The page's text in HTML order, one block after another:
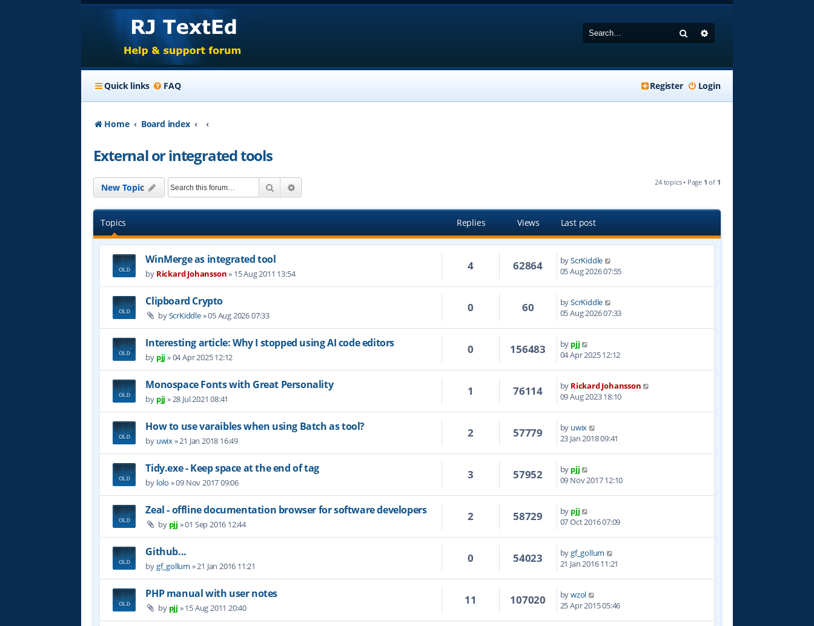
Search
Quick links FAQ Login
Register
Home Board index
External or integrated tools
New Topic Search 24 topics • Page 1 of 1
Topics Replies Views Last post
WinMerge as integrated tool
by Rickard Johansson» 15 Aug 2011 13:54
4 62864 byScrKiddle
05 Aug 2026 07:55
Clipboard Crypto
byScrKiddle»05 Aug 2026 07:33
0 60 byScrKiddle
05 Aug 2026 07:33
Interesting article: Why I stopped using AI code editors
by pjj »04 Apr 2025 12:12
0 156483 by pjj
04 Apr 2025 12:12
Monospace Fonts with Great Personality
by pjj »28 Jul 2021 08:41
1 76114 by Rickard Johansson
09 Aug 2023 18:10
How to use varaibles when using Batch as tool?
by uwix»21 Jan 2018 16:49
2 57779 by uwix
23 Jan 2018 09:41
Tidy.exe - Keep space at the end of tag
by lolo »09 Nov 2017 09:06
3 57952 by pjj
09 Nov 2017 12:10
Zeal - offline documentation browser for software developers
by pjj »01 Sep 2016 12:44
2 58729 by pjj
07 Oct 2016 07:09
Github...
bygf_gollum »21 Jan 2016 11:21
0 54023 bygf_gollum
21 Jan 2016 11:21
PHP manual with user notes
by pjj »15 Aug 2011 20:40
11 107020 bywzol
25 Apr 2015 05:46